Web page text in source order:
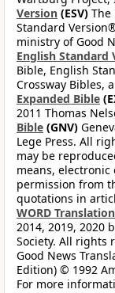
Version (ESV) The
Standard
ministry of Good
English Standard
Bible, English
Crossway Bibles,
Expanded Bible
2011 Thomas
Bible (GNV)
Lege Press. All
may be
means,
permission from
quotations in
WORD Translation
2014, 2019, 2020
Society. All rights
Good News
Edition) © 1992
For more